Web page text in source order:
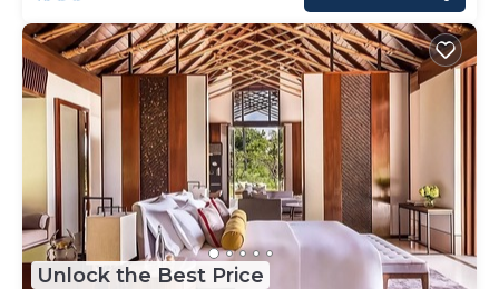
Unlock the Best Price